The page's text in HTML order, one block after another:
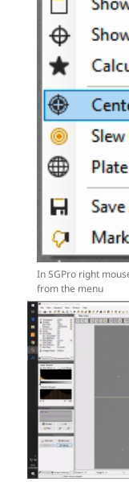
In SGPro right
from the menu